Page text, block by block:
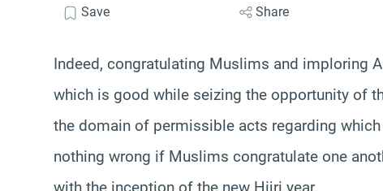
Save Share
Indeed, congratulating Muslims and imploring
which is good while seizing the opportunity of
the domain of permissible acts regarding
nothing wrong if Muslims congratulate one
with the inception of the new Hijri year.